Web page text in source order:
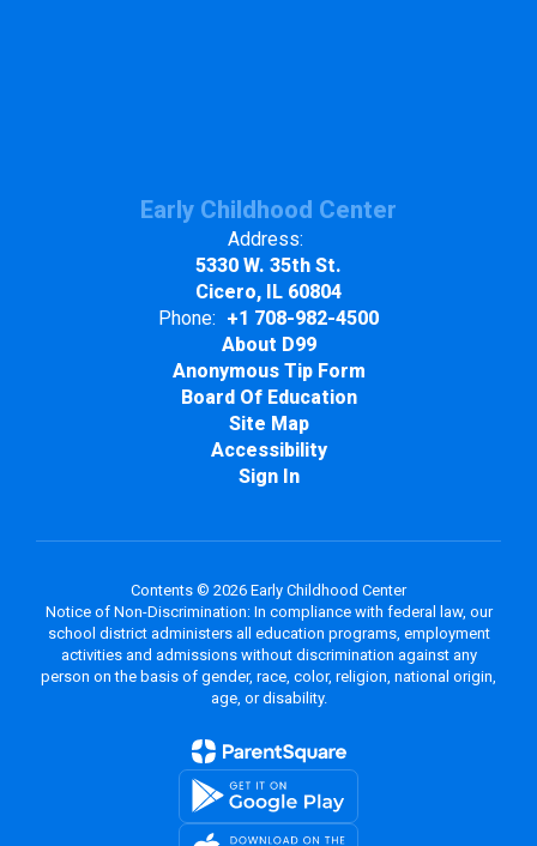
Early Childhood Center
Address:
5330 W. 35th St.
Cicero, IL 60804
Phone: +1 708-982-4500
About D99
Anonymous Tip Form
Board Of Education
Site Map
Accessibility
Sign In
Contents © 2026 Early Childhood Center
Notice of Non-Discrimination: In compliance with federal law, our
school district administers all education programs, employment
activities and admissions without discrimination against any
person on the basis of gender, race, color, religion, national origin,
age, or disability.